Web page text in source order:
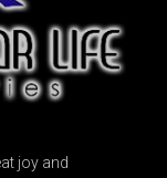
joy and